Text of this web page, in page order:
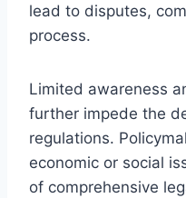
lead to disputes,
process.
Limited awareness
further impede the
regulations.
economic or social
of comprehensive